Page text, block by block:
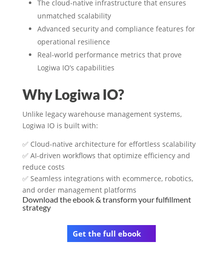
The cloud-native infrastructure that ensures
unmatched scalability
Advanced security and compliance features for
operational resilience
Real-world performance metrics that prove
Logiwa IO’s capabilities
Why Logiwa IO?
Unlike legacy warehouse management systems,
Logiwa IO is built with:
✅ Cloud-native architecture for effortless scalability
✅ AI-driven workflows that optimize efficiency and
reduce costs
✅ Seamless integrations with ecommerce, robotics,
and order management platforms
Download the ebook & transform your fulfillment
strategy
Get the full ebook